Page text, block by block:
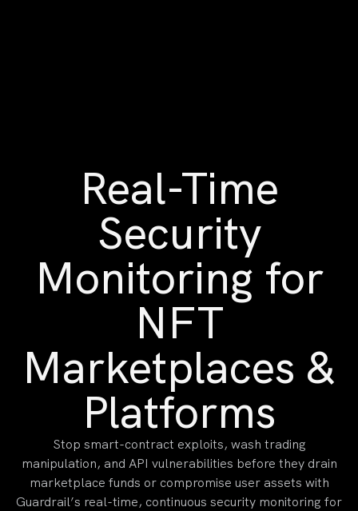
Real-Time
Security
Monitoring for
NFT
Marketplaces &
Platforms
Stop smart-contract exploits, wash trading
manipulation, and API vulnerabilities before they drain
marketplace funds or compromise user assets with
Guardrail’s real-time, continuous security monitoring for